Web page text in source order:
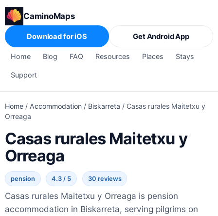
CaminoMaps
Home Blog FAQ Resources Places Stays
Support
Download for iOS Get Android App
Home / Accommodation / Biskarreta / Casas rurales Maitetxu y
Orreaga
Casas rurales Maitetxu y
Orreaga
pension 4.3 / 5 30 reviews
Casas rurales Maitetxu y Orreaga is pension
accommodation in Biskarreta, serving pilgrims on